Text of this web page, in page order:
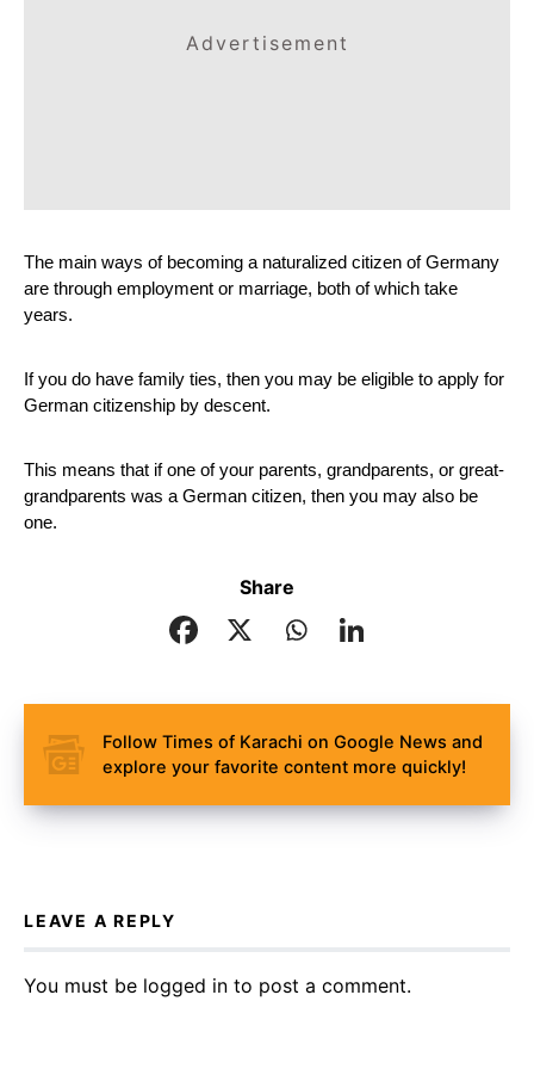
Advertisement
The main ways of becoming a naturalized citizen of Germany
are through employment or marriage, both of which take
years.
If you do have family ties, then you may be eligible to apply for
German citizenship by descent.
This means that if one of your parents, grandparents, or great-
grandparents was a German citizen, then you may also be
one.
Share
Follow Times of Karachi on Google News and
explore your favorite content more quickly!
LEAVE A REPLY
You must be logged in to post a comment.